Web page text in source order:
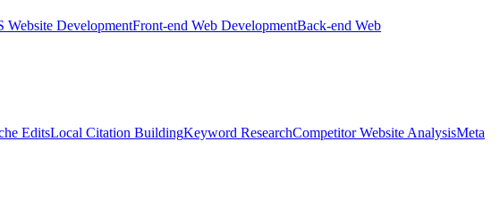
Website DevelopmentFront-end Web DevelopmentBack-end Web
EditsLocal Citation BuildingKeyword ResearchCompetitor Website AnalysisMeta